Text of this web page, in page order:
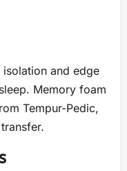
and edge
Memory foam
Tempur-Pedic,